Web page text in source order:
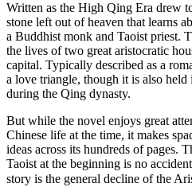
Written as the High Qing Era drew
stone left out of heaven that learns
a Buddhist monk and Taoist priest.
the lives of two great aristocratic
capital. Typically described as a
a love triangle, though it is also
during the Qing dynasty.
But while the novel enjoys great
Chinese life at the time, it makes
ideas across its hundreds of pages.
Taoist at the beginning is no
story is the general decline of the